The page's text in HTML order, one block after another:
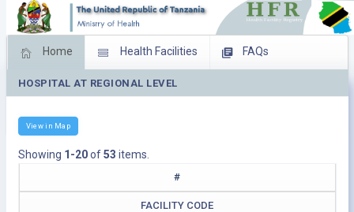
Home Health Facilities FAQs
Feed Back Facility Management
HOSPITAL AT REGIONAL LEVEL
View in Map
Showing 1-20of53 items.
#
FACILITY CODE